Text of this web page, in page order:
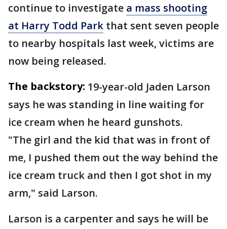
continue to investigate a mass shooting
at Harry Todd Park that sent seven people
to nearby hospitals last week, victims are
now being released.
The backstory: 19-year-old Jaden Larson
says he was standing in line waiting for
ice cream when he heard gunshots.
"The girl and the kid that was in front of
me, I pushed them out the way behind the
ice cream truck and then I got shot in my
arm," said Larson.
Larson is a carpenter and says he will be